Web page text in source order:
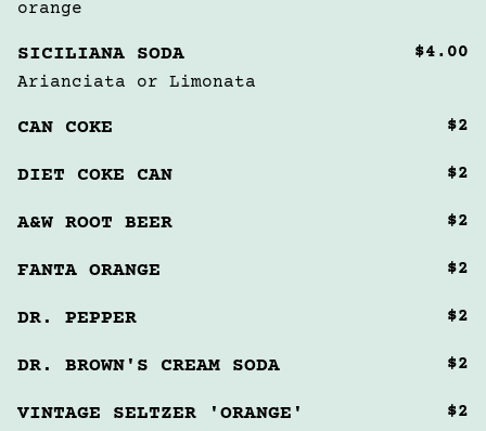
orange
SICILIANA SODA
$4.00
Arianciata or Limonata
CAN COKE $2
DIET COKE CAN $2
A&W ROOT BEER $2
FANTA ORANGE $2
DR. PEPPER $2
DR. BROWN'S CREAM SODA $2
VINTAGE SELTZER 'ORANGE'
$2